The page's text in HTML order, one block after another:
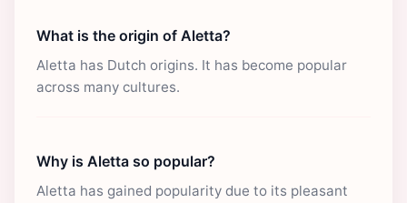
What is the origin of Aletta?
Aletta has Dutch origins. It has become popular
across many cultures.
Why is Aletta so popular?
Aletta has gained popularity due to its pleasant